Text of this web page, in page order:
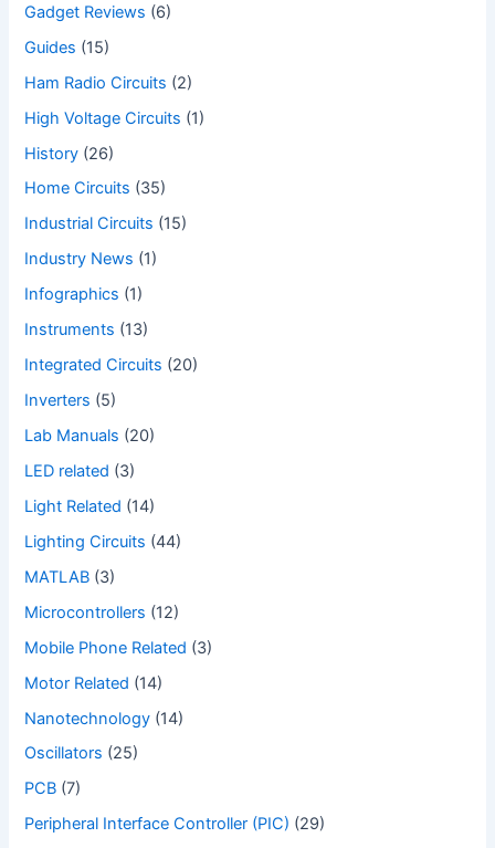
Gadget Reviews (6)
Guides (15)
Ham Radio Circuits (2)
High Voltage Circuits (1)
History (26)
Home Circuits (35)
Industrial Circuits (15)
Industry News (1)
Infographics (1)
Instruments (13)
Integrated Circuits (20)
Inverters (5)
Lab Manuals (20)
LED related (3)
Light Related (14)
Lighting Circuits (44)
MATLAB (3)
Microcontrollers (12)
Mobile Phone Related (3)
Motor Related (14)
Nanotechnology (14)
Oscillators (25)
PCB (7)
Peripheral Interface Controller (PIC) (29)